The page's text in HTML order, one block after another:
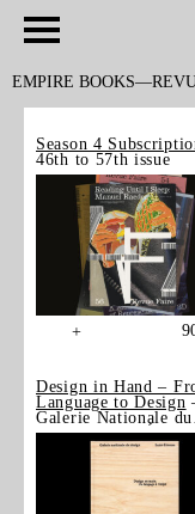
EMPIRE BOOKS
Season 4
46th to 57th issue
+
Design in Hand –
Language to Design
Galerie Nationale du
Design, Saint-